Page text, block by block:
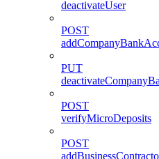
deactivateUser
POST
PUT
POST
verifyMicroDeposits
POST